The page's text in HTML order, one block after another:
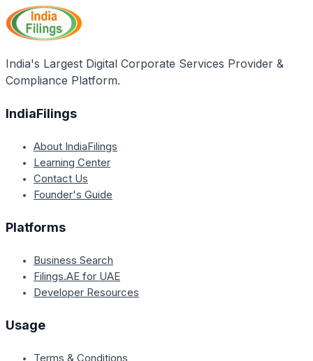
India's Largest Digital Corporate Services Provider &
Compliance Platform.
IndiaFilings
About IndiaFilings
Learning Center
Contact Us
Founder's Guide
Platforms
Business Search
Filings.AE for UAE
Developer Resources
Usage
Terms & Conditions